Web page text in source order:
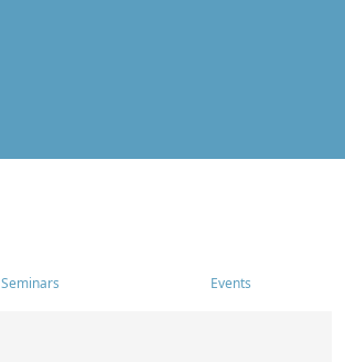
Seminars Events